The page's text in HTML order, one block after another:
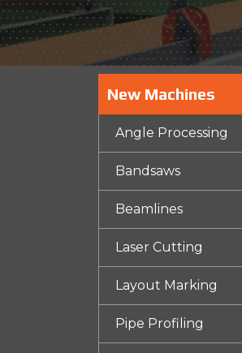
New Machines
Angle Processing
Bandsaws
Beamlines
Laser Cutting
Layout Marking
Pipe Profiling